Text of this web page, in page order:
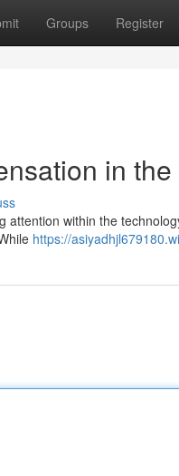
Groups Register
in
within the
https://